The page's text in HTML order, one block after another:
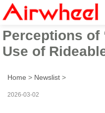
Can Cultural
Perceptions of
Use of
Home > Newslist >
2026-03-02